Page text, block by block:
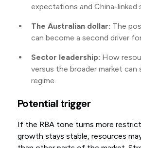
expectations and China-linked
The Australian dollar: The
can become a second driver
Sector leadership: How
versus the broader market can
regime.
Potential trigger
If the RBA tone turns more
growth stays stable, resources